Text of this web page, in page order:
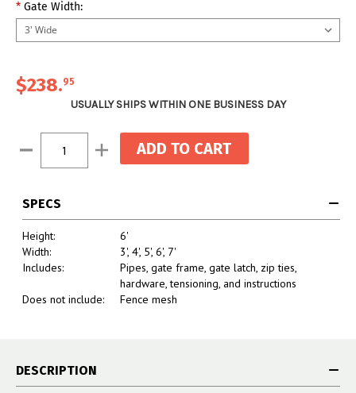
* Gate Width:
$238.95
USUALLY SHIPS WITHIN ONE BUSINESS DAY
Stock:
Decrease Increase
Quantity:
SPECS
Height:
6'
Width:
3', 4', 5', 6', 7'
Includes:
Pipes, gate frame, gate latch, zip ties,
hardware, tensioning, and instructions
Does not include:
Fence mesh
DESCRIPTION